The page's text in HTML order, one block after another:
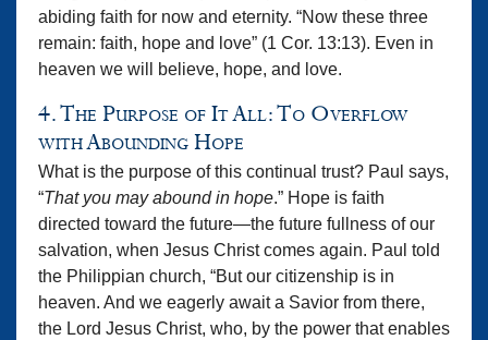
abiding faith for now and eternity. “Now these three
remain: faith, hope and love” (1 Cor. 13:13). Even in
heaven we will believe, hope, and love.
4. The Purpose of It All: To Overflow
with Abounding Hope
What is the purpose of this continual trust? Paul says,
“That you may abound in hope.” Hope is faith
directed toward the future—the future fullness of our
salvation, when Jesus Christ comes again. Paul told
the Philippian church, “But our citizenship is in
heaven. And we eagerly await a Savior from there,
the Lord Jesus Christ, who, by the power that enables